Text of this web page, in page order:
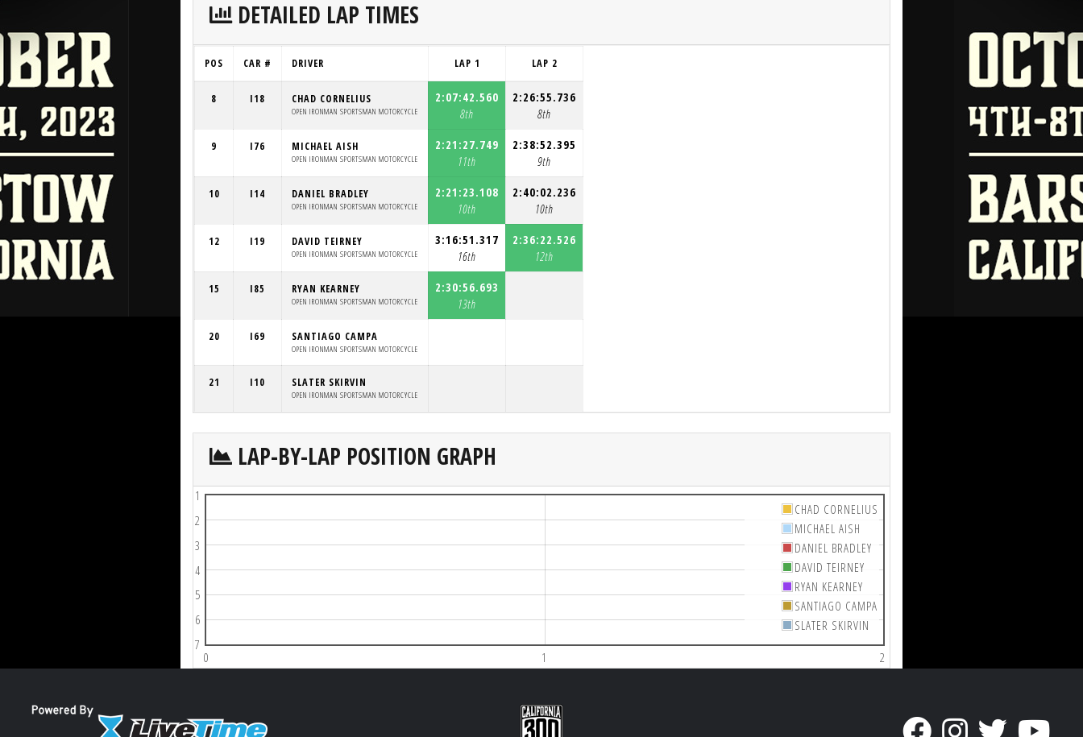
DETAILED LAP TIMES
POS CAR # DRIVER LAP 1 LAP 2
8 I18 CHAD CORNELIUS
OPEN IRONMAN SPORTSMAN MOTORCYCLE
2:07:42.560
8th
2:26:55.736
8th
9 I76 MICHAEL AISH
OPEN IRONMAN SPORTSMAN MOTORCYCLE
2:21:27.749
11th
2:38:52.395
9th
10 I14 DANIEL BRADLEY
OPEN IRONMAN SPORTSMAN MOTORCYCLE
2:21:23.108
10th
2:40:02.236
10th
12 I19 DAVID TEIRNEY
OPEN IRONMAN SPORTSMAN MOTORCYCLE
3:16:51.317
16th
2:36:22.526
12th
15 I85 RYAN KEARNEY
OPEN IRONMAN SPORTSMAN MOTORCYCLE
2:30:56.693
13th
20 I69 SANTIAGO CAMPA
OPEN IRONMAN SPORTSMAN MOTORCYCLE
21 I10 SLATER SKIRVIN
OPEN IRONMAN SPORTSMAN MOTORCYCLE
LAP-BY-LAP POSITION GRAPH
0 1 2
1
2
3
4
5
6
7
CHAD CORNELIUS
MICHAEL AISH
DANIEL BRADLEY
DAVID TEIRNEY
RYAN KEARNEY
SANTIAGO CAMPA
SLATER SKIRVIN